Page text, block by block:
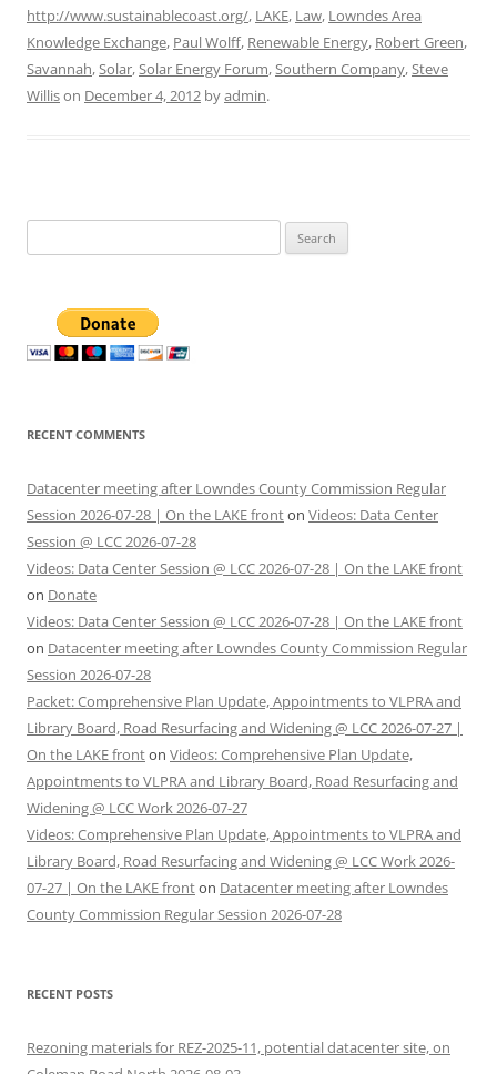
http://www.sustainablecoast.org/, LAKE, Law, Lowndes Area
Knowledge Exchange, Paul Wolff, Renewable Energy, Robert Green,
Savannah,Solar,Solar Energy Forum,Southern Company,Steve
Willison December 4, 2012 byadmin.
for:
RECENT COMMENTS
Datacenter meeting after Lowndes County Commission Regular
Session 2026-07-28 | On the LAKE fronton Videos: Data Center
Session @ LCC 2026-07-28
Videos: Data Center Session @ LCC 2026-07-28 | On the LAKE front
on Donate
Videos: Data Center Session @ LCC 2026-07-28 | On the LAKE front
on Datacenter meeting after Lowndes County Commission Regular
Session 2026-07-28
Packet: Comprehensive Plan Update, Appointments to VLPRA and
Library Board, Road Resurfacing and Widening @ LCC 2026-07-27 |
On the LAKE fronton Videos: Comprehensive Plan Update,
Appointments to VLPRA and Library Board, Road Resurfacing and
Widening @ LCC Work 2026-07-27
Videos: Comprehensive Plan Update, Appointments to VLPRA and
Library Board, Road Resurfacing and Widening @ LCC Work 2026-
07-27 | On the LAKE fronton Datacenter meeting after Lowndes
County Commission Regular Session 2026-07-28
RECENT POSTS
Rezoning materials for REZ-2025-11, potential datacenter site, on